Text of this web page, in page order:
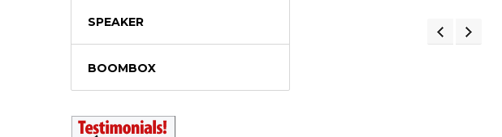
SPEAKER
BOOMBOX